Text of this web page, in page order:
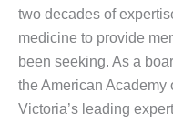
two decades of
medicine to provide
been seeking. As a
the American Academy
Victoria’s leading